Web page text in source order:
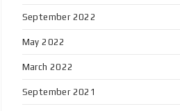
September 2022
May 2022
March 2022
September 2021